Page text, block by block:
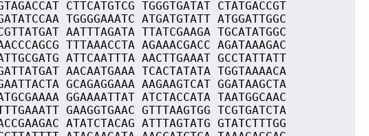
CTTCATGTCG TGGGTGATAT CTATGACCGT
TGGGGAAATC ATGATGTATT ATGGATTGGC
AATTTAGATA TTATCGAAGA TGCATATGGC
TTTAAACCTA AGAAACGACC AGATAAAGAC
ATTCAATTTA AACTTGAAAT GCCTATTATT
AACAATGAAA TCACTATATA TGGTAAAACA
GCAGAGGAAA AAGAAGTCAT GGATAAGCTA
GGAAAATTAT ATCTACCATA TAATGGCAAC
GAAGGTGAAC GTTTAAGTGG TCGTGATCTA
ATATCTACAG ATTTAGTATG GTATCTTTGG